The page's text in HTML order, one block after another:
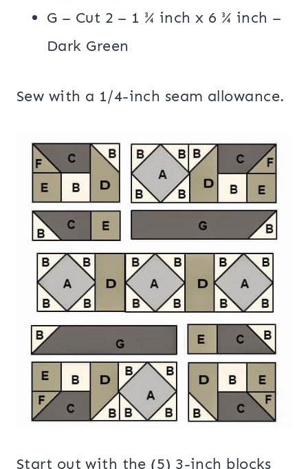
G – Cut 2 – 1 ¾ inch x 6 ¾ inch –
Dark Green
Sew with a 1/4-inch seam allowance.
Start out with the (5) 3-inch blocks